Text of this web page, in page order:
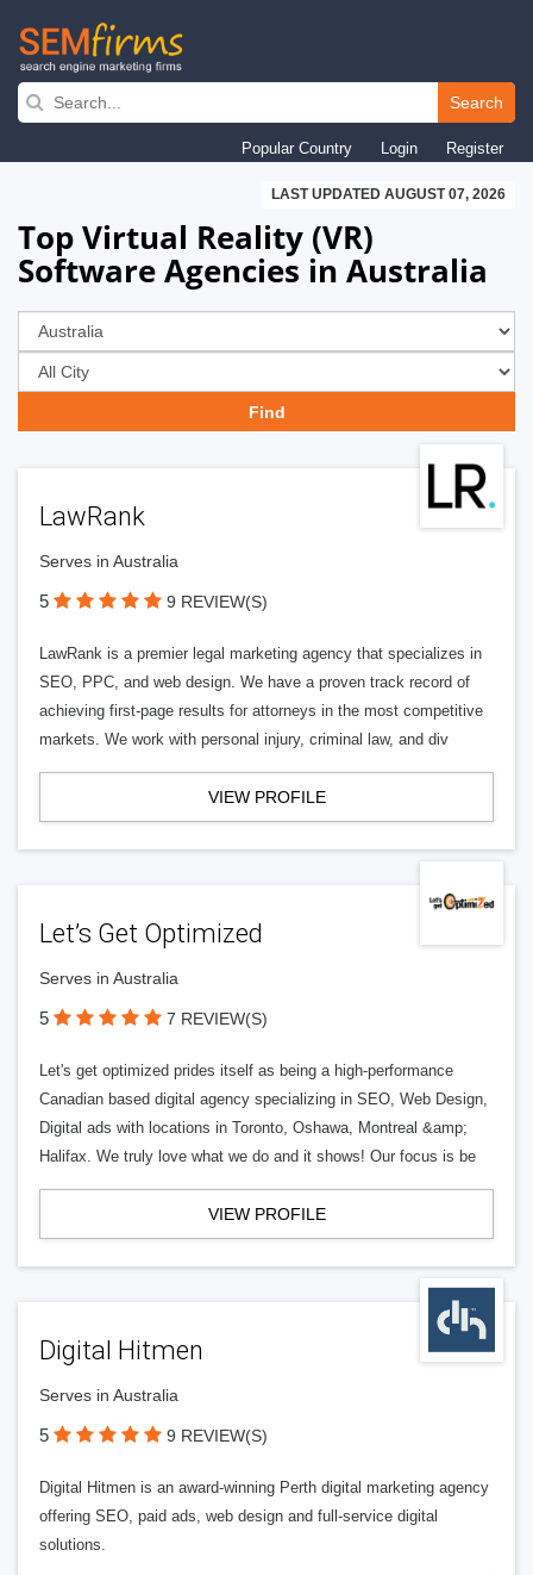
Skip
navigation
Search
Popular Country Login Register
LAST UPDATED AUGUST 07, 2026
Top Virtual Reality (VR)
Software Agencies in Australia
LawRank
Serves in Australia
5 9 REVIEW(S)
LawRank is a premier legal marketing agency that specializes in
SEO, PPC, and web design. We have a proven track record of
achieving first-page results for attorneys in the most competitive
markets. We work with personal injury, criminal law, and div
VIEW PROFILE
Let’s Get Optimized
Serves in Australia
5 7 REVIEW(S)
Let's get optimized prides itself as being a high-performance
Canadian based digital agency specializing in SEO, Web Design,
Digital ads with locations in Toronto, Oshawa, Montreal &amp;
Halifax. We truly love what we do and it shows! Our focus is be
VIEW PROFILE
Digital Hitmen
Serves in Australia
5 9 REVIEW(S)
Digital Hitmen is an award-winning Perth digital marketing agency
offering SEO, paid ads, web design and full-service digital
solutions.